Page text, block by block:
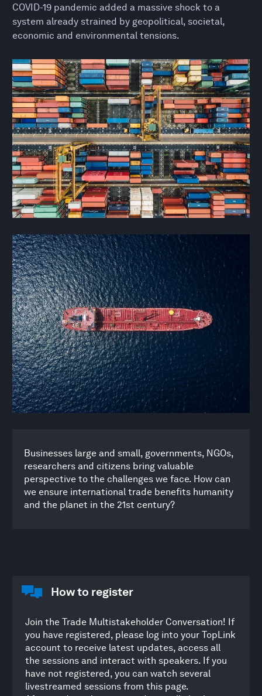
COVID-19 pandemic added a massive shock to a
system already strained by geopolitical, societal,
economic and environmental tensions.
Businesses large and small, governments, NGOs,
researchers and citizens bring valuable
perspective to the challenges we face. How can
we ensure international trade benefits humanity
and the planet in the 21st century?
How to register
Join the Trade Multistakeholder Conversation! If
you have registered, please log into your TopLink
account to receive latest updates, access all
the sessions and interact with speakers. If you
have not registered, you can watch several
livestreamed sessions from this page.